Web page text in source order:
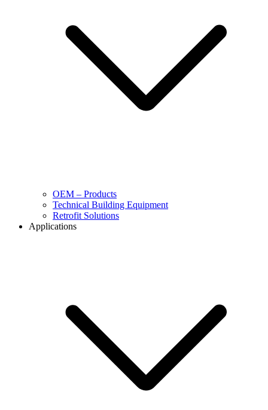
OEM – Products
Technical Building Equipment
Retrofit Solutions
Applications